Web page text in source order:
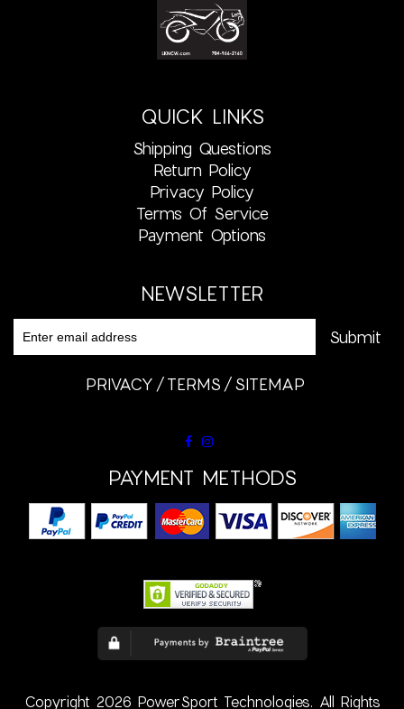
QUICK LINKS
Shipping Questions
Return Policy
Privacy Policy
Terms Of Service
Payment Options
NEWSLETTER
PRIVACY TERMS SITEMAP
PAYMENT METHODS
Copyright 2026 PowerSport Technologies. All Rights